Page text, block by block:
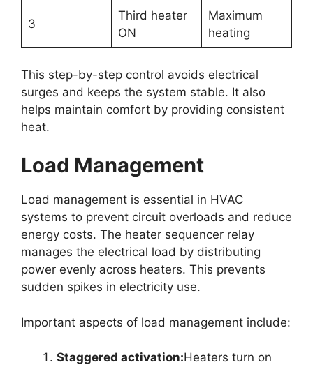
3
Third heater
ON
Maximum
heating
This step-by-step control avoids electrical
surges and keeps the system stable. It also
helps maintain comfort by providing consistent
heat.
Load Management
Load management is essential in HVAC
systems to prevent circuit overloads and reduce
energy costs. The heater sequencer relay
manages the electrical load by distributing
power evenly across heaters. This prevents
sudden spikes in electricity use.
Important aspects of load management include:
Staggered activation:Heaters turn on